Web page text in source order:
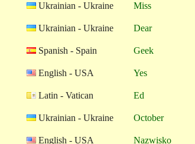
Ukrainian - Ukraine Miss
Ukrainian - Ukraine Dear
Spanish - Spain Geek
English - USA Yes
Latin - Vatican Ed
Ukrainian - Ukraine October
English - USA Nazwisko